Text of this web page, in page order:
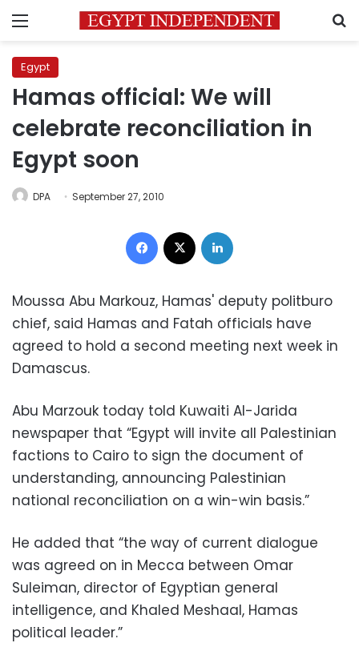
Menu
Egypt
Hamas official: We will
celebrate reconciliation in
Egypt soon
DPA September 27, 2010
Facebook
Moussa Abu Markouz, Hamas' deputy politburo
chief, said Hamas and Fatah officials have
agreed to hold a second meeting next week in
Damascus.
Abu Marzouk today told Kuwaiti Al-Jarida
newspaper that “Egypt will invite all Palestinian
factions to Cairo to sign the document of
understanding, announcing Palestinian
national reconciliation on a win-win basis.”
He added that “the way of current dialogue
was agreed on in Mecca between Omar
Suleiman, director of Egyptian general
intelligence, and Khaled Meshaal, Hamas
political leader.”